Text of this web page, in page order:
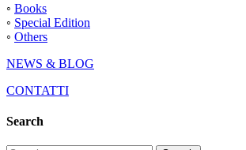
◦ Books
◦ Special Edition
◦ Others
NEWS & BLOG
CONTATTI
Search